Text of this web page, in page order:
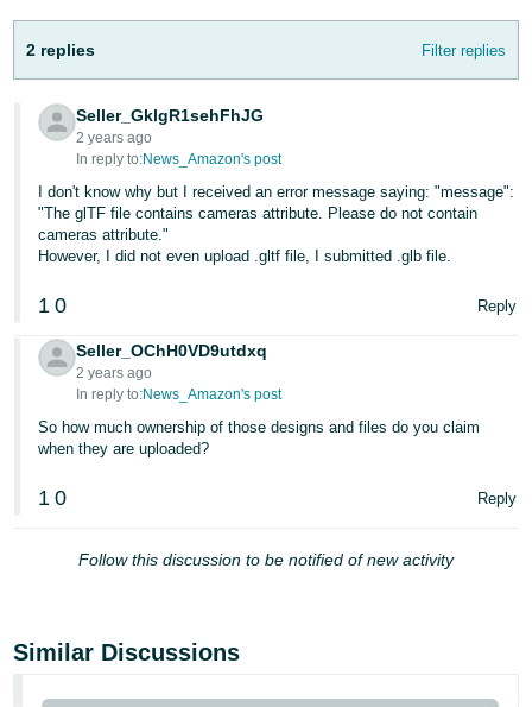
- BR
中
文
-
TW
日
本
-
JP
Español
- ES
2 replies Filter replies
Seller_GklgR1sehFhJG
2 years ago
In reply to:News_Amazon's post
I don't know why but I received an error message saying: "message":
"The glTF file contains cameras attribute. Please do not contain
cameras attribute."
However, I did not even upload .gltf file, I submitted .glb file.
1 0 Reply
Seller_OChH0VD9utdxq
2 years ago
In reply to:News_Amazon's post
So how much ownership of those designs and files do you claim
when they are uploaded?
1 0 Reply
Follow this discussion to be notified of new activity
Similar Discussions